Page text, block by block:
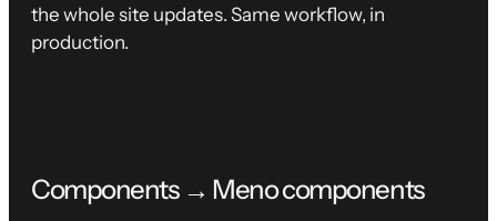
the whole site updates. Same workflow, in
production.
Components → Meno components